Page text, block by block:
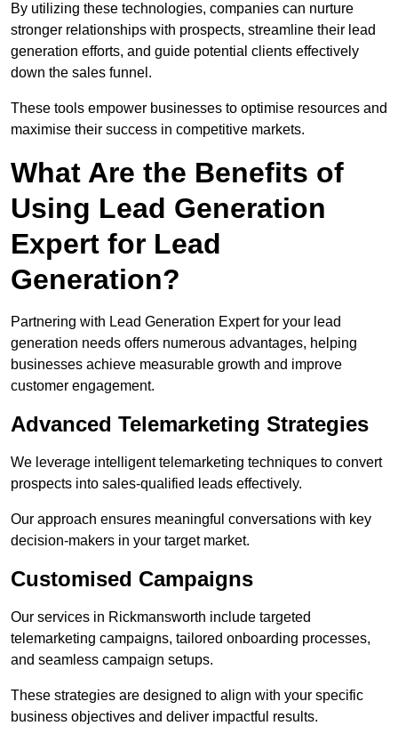
By utilizing these technologies, companies can nurture
stronger relationships with prospects, streamline their lead
generation efforts, and guide potential clients effectively
down the sales funnel.
These tools empower businesses to optimise resources and
maximise their success in competitive markets.
What Are the Benefits of
Using Lead Generation
Expert for Lead
Generation?
Partnering with Lead Generation Expert for your lead
generation needs offers numerous advantages, helping
businesses achieve measurable growth and improve
customer engagement.
Advanced Telemarketing Strategies
We leverage intelligent telemarketing techniques to convert
prospects into sales-qualified leads effectively.
Our approach ensures meaningful conversations with key
decision-makers in your target market.
Customised Campaigns
Our services in Rickmansworth include targeted
telemarketing campaigns, tailored onboarding processes,
and seamless campaign setups.
These strategies are designed to align with your specific
business objectives and deliver impactful results.